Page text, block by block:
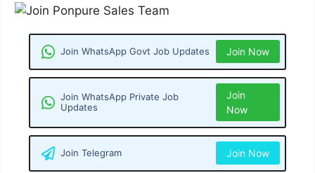
Join WhatsApp Govt Job Updates Join Now
Join WhatsApp Private Job
Updates
Join
Now
Join Telegram Join Now